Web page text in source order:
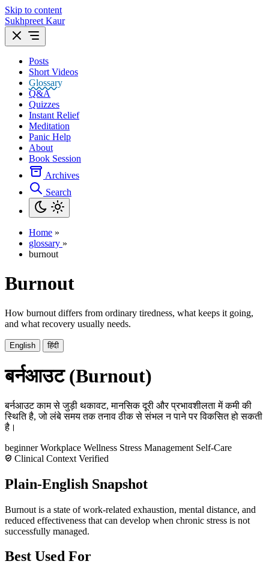
Skip to content
Sukhpreet Kaur
Posts
Short Videos
Glossary
Q&A
Quizzes
Instant Relief
Meditation
Panic Help
About
Book Session
Archives
Search
Home »
glossary »
burnout
Burnout
How burnout differs from ordinary tiredness, what keeps it going,
and what recovery usually needs.
English हिंदी
बर्नआउट (Burnout)
बर्नआउट काम से जुड़ी थकावट, मानसिक दूरी और प्रभावशीलता में कमी की
स्थिति है, जो लंबे समय तक तनाव ठीक से संभल न पाने पर विकसित हो सकती
है।
beginnerWorkplace Wellness Stress Management Self-Care
Clinical Context Verified
Plain-English Snapshot
Burnout is a state of work-related exhaustion, mental distance, and
reduced effectiveness that can develop when chronic stress is not
successfully managed.
Best Used For